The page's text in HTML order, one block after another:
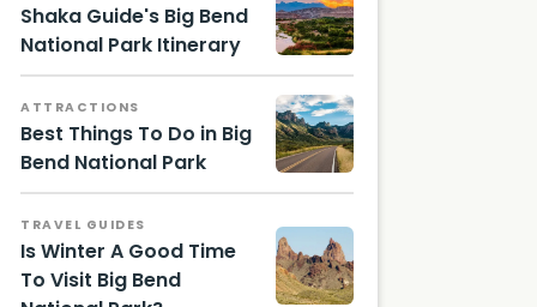
Shaka Guide's Big Bend
National Park Itinerary
Big
Bend at
Sunset
/
Shutter
stock
Image
ATTRACTIONS
Best Things To Do in Big
Bend National Park
Road to
Mounta
ins/
Shutter
stock
TRAVEL GUIDES
Is Winter A Good Time
To Visit Big Bend